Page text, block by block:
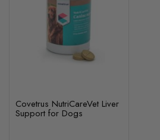
Covetrus NutriCareVet Liver
Support for Dogs